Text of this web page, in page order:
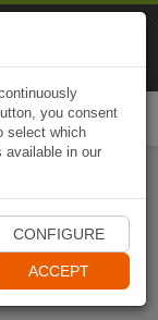
you consent
select which
available in our
CONFIGURE
ACCEPT